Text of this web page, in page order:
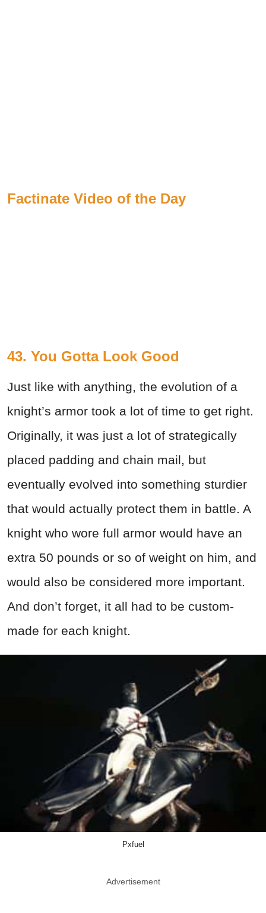
Factinate Video of the Day
43. You Gotta Look Good
Just like with anything, the evolution of a
knight’s armor took a lot of time to get right.
Originally, it was just a lot of strategically
placed padding and chain mail, but
eventually evolved into something sturdier
that would actually protect them in battle. A
knight who wore full armor would have an
extra 50 pounds or so of weight on him, and
would also be considered more important.
And don’t forget, it all had to be custom-
made for each knight.
Pxfuel
Advertisement